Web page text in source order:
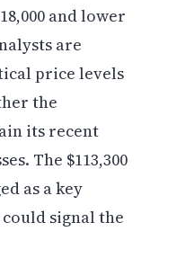
and lower
are
price levels
the
its recent
The $113,300
as a key
signal the